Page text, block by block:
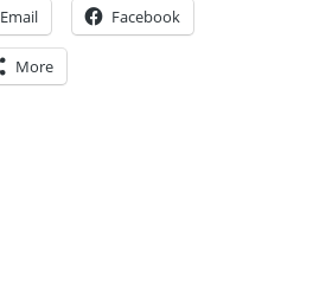
Email Facebook
More